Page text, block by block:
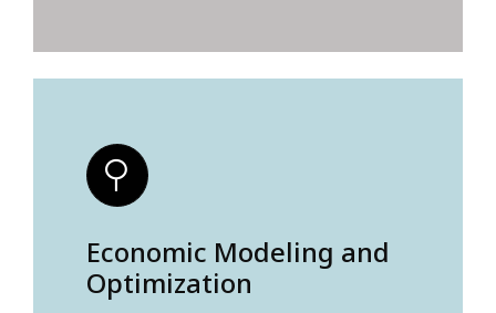
Economic Modeling and
Optimization